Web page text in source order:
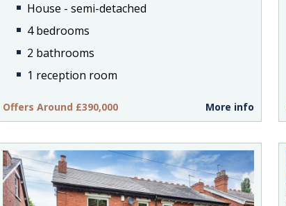
House - semi-detached
4 bedrooms
2 bathrooms
1 reception room
Offers Around £390,000 More info